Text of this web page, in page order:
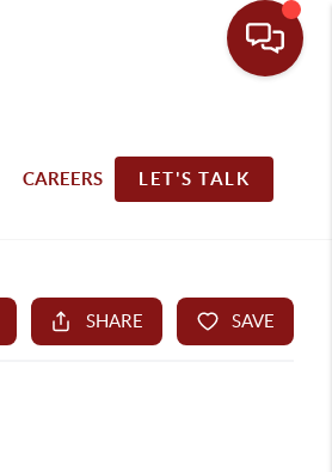
CAREERS LET'S TALK